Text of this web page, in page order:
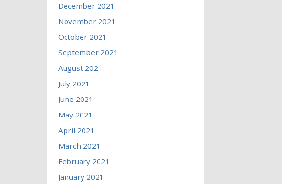
December 2021
November 2021
October 2021
September 2021
August 2021
July 2021
June 2021
May 2021
April 2021
March 2021
February 2021
January 2021